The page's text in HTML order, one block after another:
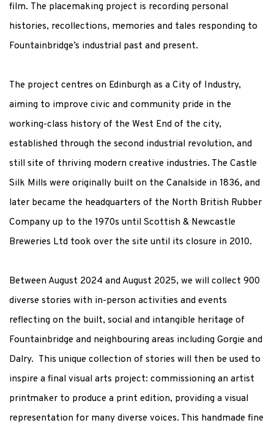
film. The placemaking project is recording personal
histories, recollections, memories and tales responding to
Fountainbridge’s industrial past and present.
The project centres on Edinburgh as a City of Industry,
aiming to improve civic and community pride in the
working-class history of the West End of the city,
established through the second industrial revolution, and
still site of thriving modern creative industries. The Castle
Silk Mills were originally built on the Canalside in 1836, and
later became the headquarters of the North British Rubber
Company up to the 1970s until Scottish & Newcastle
Breweries Ltd took over the site until its closure in 2010.
Between August 2024 and August 2025, we will collect 900
diverse stories with in-person activities and events
reflecting on the built, social and intangible heritage of
Fountainbridge and neighbouring areas including Gorgie and
Dalry. This unique collection of stories will then be used to
inspire a final visual arts project: commissioning an artist
printmaker to produce a print edition, providing a visual
representation for many diverse voices. This handmade fine